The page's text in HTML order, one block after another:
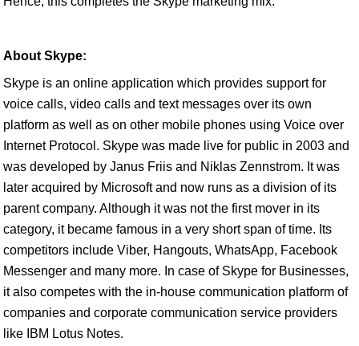
About Skype:
Skype is an online application which provides support for
voice calls, video calls and text messages over its own
platform as well as on other mobile phones using Voice over
Internet Protocol. Skype was made live for public in 2003 and
was developed by Janus Friis and Niklas Zennstrom. It was
later acquired by Microsoft and now runs as a division of its
parent company. Although it was not the first mover in its
category, it became famous in a very short span of time. Its
competitors include Viber, Hangouts, WhatsApp, Facebook
Messenger and many more. In case of Skype for Businesses,
it also competes with the in-house communication platform of
companies and corporate communication service providers
like IBM Lotus Notes.